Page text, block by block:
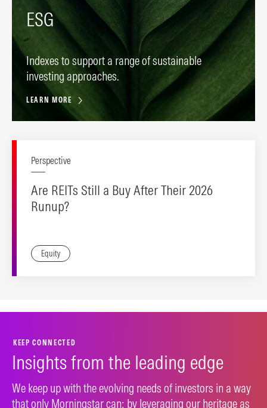
ESG
Indexes to support a range of sustainable
investing approaches.
LEARN MORE
Perspective
Are REITs Still a Buy After Their 2026
Runup?
Equity
KEEP CONNECTED
Insights from the leading edge
We keep up with the evolving needs of investors in a way
that only Morningstar can: by leveraging our heritage as